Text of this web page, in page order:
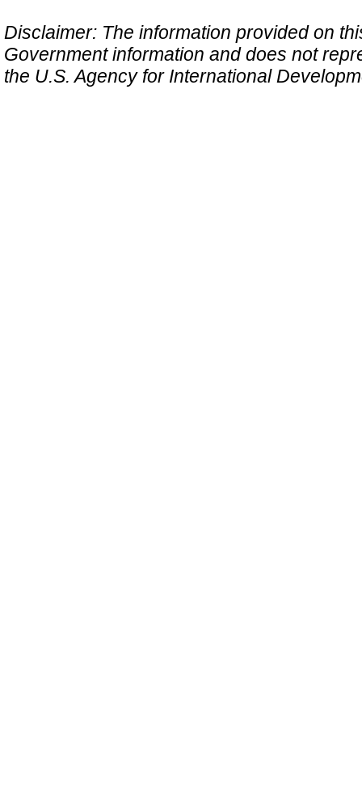
Disclaimer: The information provided on
Government information and does not
the U.S. Agency for International